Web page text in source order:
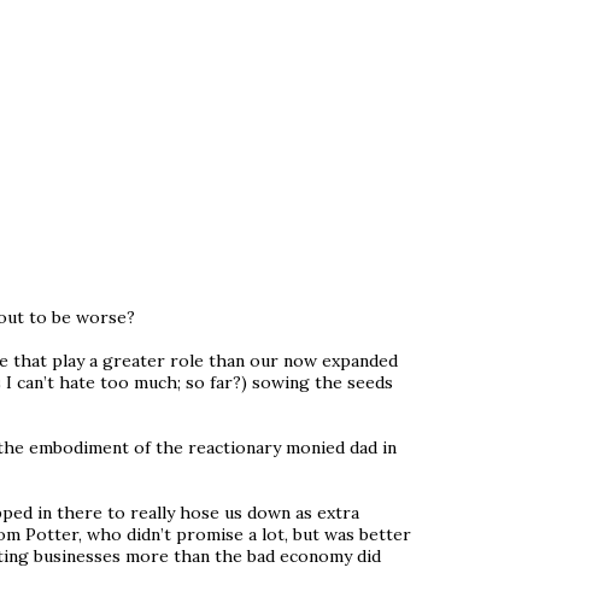
to be worse?
that play a greater role than our now expanded
can’t hate too much; so far?) sowing the seeds
embodiment of the reactionary monied dad in
in there to really hose us down as extra
Potter, who didn’t promise a lot, but was better
businesses more than the bad economy did